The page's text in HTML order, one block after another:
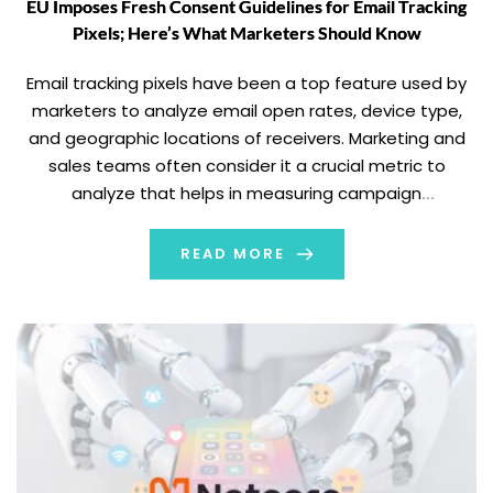
EU Imposes Fresh Consent Guidelines for Email Tracking
Pixels; Here’s What Marketers Should Know
Email tracking pixels have been a top feature used by
marketers to analyze email open rates, device type,
and geographic locations of receivers. Marketing and
sales teams often consider it a crucial metric to
analyze that helps in measuring campaign
personalization, and aiming for more impactful email
marketing campaigns. However, the […]
READ MORE